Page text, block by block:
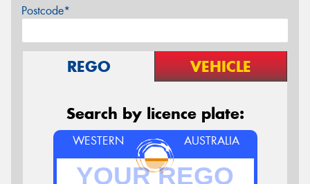
Postcode*
REGO VEHICLE
Search by licence plate:
WESTERN AUSTRALIA